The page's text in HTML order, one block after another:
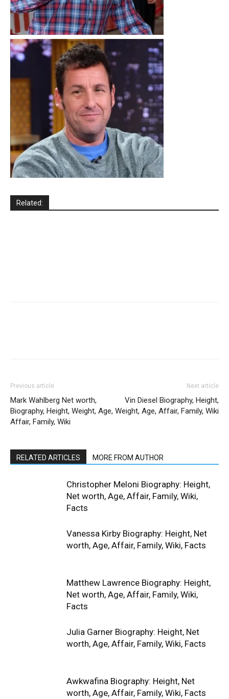
Related:
Previous article
Mark Wahlberg Net worth,
Biography, Height, Weight, Age,
Affair, Family, Wiki
Next article
Vin Diesel Biography, Height,
Weight, Age, Affair, Family, Wiki
RELATED ARTICLES MORE FROM AUTHOR
Christopher Meloni Biography: Height,
Net worth, Age, Affair, Family, Wiki,
Facts
Vanessa Kirby Biography: Height, Net
worth, Age, Affair, Family, Wiki, Facts
Matthew Lawrence Biography: Height,
Net worth, Age, Affair, Family, Wiki,
Facts
Julia Garner Biography: Height, Net
worth, Age, Affair, Family, Wiki, Facts
Awkwafina Biography: Height, Net
worth, Age, Affair, Family, Wiki, Facts